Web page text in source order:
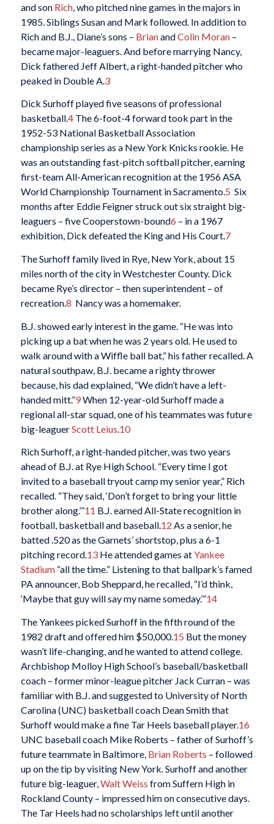
and son Rich, who pitched nine games in the majors in
1985. Siblings Susan and Mark followed. In addition to
Rich and B.J., Diane’s sons – BrianandColin Moran–
became major-leaguers. And before marrying Nancy,
Dick fathered Jeff Albert, a right-handed pitcher who
peaked in Double A.3
Dick Surhoff played five seasons of professional
basketball.4The 6-foot-4 forward took part in the
1952-53 National Basketball Association
championship series as a New York Knicks rookie. He
was an outstanding fast-pitch softball pitcher, earning
first-team All-American recognition at the 1956 ASA
World Championship Tournament in Sacramento.5 Six
months after Eddie Feigner struck out six straight big-
leaguers – five Cooperstown-bound6 – in a 1967
exhibition, Dick defeated the King and His Court.7
The Surhoff family lived in Rye, New York, about 15
miles north of the city in Westchester County. Dick
became Rye’s director – then superintendent – of
recreation.8 Nancy was a homemaker.
B.J. showed early interest in the game. “He was into
picking up a bat when he was 2 years old. He used to
walk around with a Wiffle ball bat,” his father recalled. A
natural southpaw, B.J. became a righty thrower
because, his dad explained, “We didn’t have a left-
handed mitt.”9When 12-year-old Surhoff made a
regional all-star squad, one of his teammates was future
big-leaguerScott Leius 10
Rich Surhoff, a right-handed pitcher, was two years
ahead of B.J. at Rye High School. “Every time I got
invited to a baseball tryout camp my senior year,” Rich
recalled. “They said, ‘Don’t forget to bring your little
brother along.’”11 B.J. earned All-State recognition in
football, basketball and baseball.12 As a senior, he
batted .520 as the Garnets’ shortstop, plus a 6-1
pitching record.13He attended games atYankee
Stadium“all the time.” Listening to that ballpark’s famed
PA announcer, Bob Sheppard, he recalled, “I’d think,
‘Maybe that guy will say my name someday.’”14
The Yankees picked Surhoff in the fifth round of the
1982 draft and offered him $50,000.15 But the money
wasn’t life-changing, and he wanted to attend college.
Archbishop Molloy High School’s baseball/basketball
coach – former minor-league pitcher Jack Curran – was
familiar with B.J. and suggested to University of North
Carolina (UNC) basketball coach Dean Smith that
Surhoff would make a fine Tar Heels baseball player.16
UNC baseball coach Mike Roberts – father of Surhoff’s
future teammate in Baltimore, Brian Roberts – followed
up on the tip by visiting New York. Surhoff and another
future big-leaguer,Walt Weiss from Suffern High in
Rockland County – impressed him on consecutive days.
The Tar Heels had no scholarships left until another